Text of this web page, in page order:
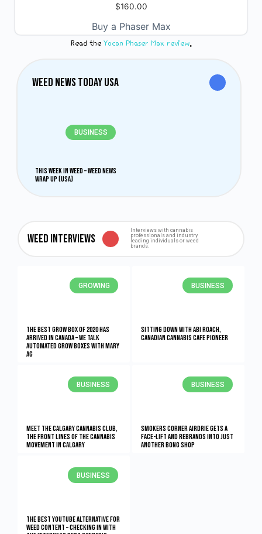
of
$160.00
Buy a Phaser Max
Read the Yocan Phaser Max review.
Weed News Today USA
BUSINESS
This Week in Weed – Weed News
Wrap Up (USA)
Weed Interviews
Interviews with cannabis
professionals and industry
leading individuals or weed
brands.
GROWING
The Best Grow Box of 2020 Has
Arrived in Canada – We Talk
Automated Grow Boxes With Mary
AG
BUSINESS
Sitting Down With Abi Roach,
Canadian Cannabis Cafe Pioneer
BUSINESS
Meet the Calgary Cannabis Club,
the Front Lines of the Cannabis
Movement in Calgary
BUSINESS
Smokers Corner Airdrie Gets a
Face-lift and Rebrands into Just
Another Bong Shop
BUSINESS
The Best YouTube Alternative For
Weed Content – Checking In With